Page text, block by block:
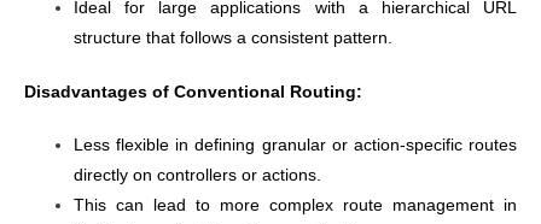
Ideal for large applications with a hierarchical URL
structure that follows a consistent pattern.
Disadvantages of Conventional Routing:
Less flexible in defining granular or action-specific routes
directly on controllers or actions.
This can lead to more complex route management in